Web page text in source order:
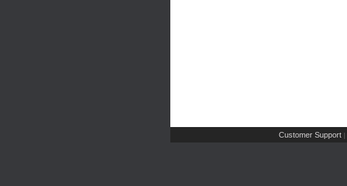
Customer Support |